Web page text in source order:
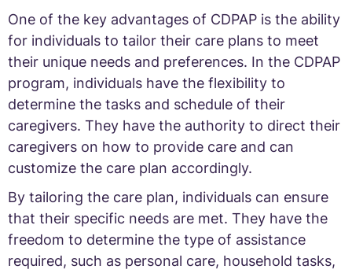
One of the key advantages of CDPAP is the ability
for individuals to tailor their care plans to meet
their unique needs and preferences. In the CDPAP
program, individuals have the flexibility to
determine the tasks and schedule of their
caregivers. They have the authority to direct their
caregivers on how to provide care and can
customize the care plan accordingly.
By tailoring the care plan, individuals can ensure
that their specific needs are met. They have the
freedom to determine the type of assistance
required, such as personal care, household tasks,